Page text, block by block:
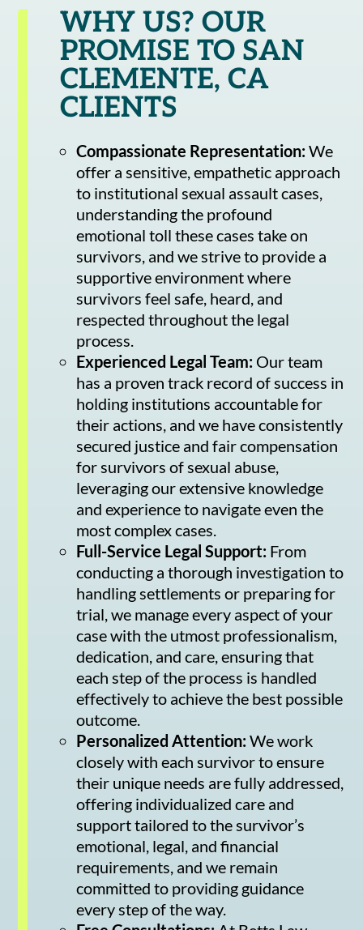
WHY US? OUR
PROMISE TO SAN
CLEMENTE, CA
CLIENTS
Compassionate Representation:We
offer a sensitive, empathetic approach
to institutional sexual assault cases,
understanding the profound
emotional toll these cases take on
survivors, and we strive to provide a
supportive environment where
survivors feel safe, heard, and
respected throughout the legal
process.
Experienced Legal Team: Our team
has a proven track record of success in
holding institutions accountable for
their actions, and we have consistently
secured justice and fair compensation
for survivors of sexual abuse,
leveraging our extensive knowledge
and experience to navigate even the
most complex cases.
Full-Service Legal Support: From
conducting a thorough investigation to
handling settlements or preparing for
trial, we manage every aspect of your
case with the utmost professionalism,
dedication, and care, ensuring that
each step of the process is handled
effectively to achieve the best possible
outcome.
Personalized Attention:We work
closely with each survivor to ensure
their unique needs are fully addressed,
offering individualized care and
support tailored to the survivor’s
emotional, legal, and financial
requirements, and we remain
committed to providing guidance
every step of the way.